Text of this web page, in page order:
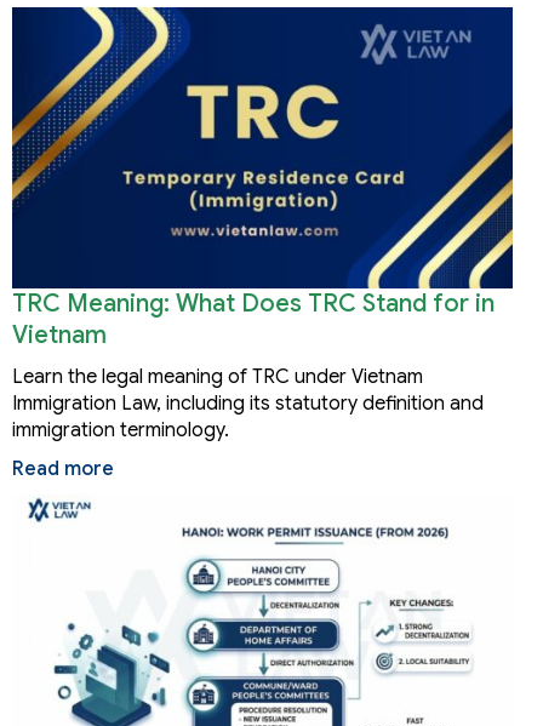
TRC Meaning: What Does TRC Stand for in
Vietnam
Learn the legal meaning of TRC under Vietnam
Immigration Law, including its statutory definition and
immigration terminology.
Read more